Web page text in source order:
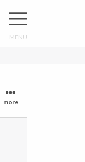
MENU
more